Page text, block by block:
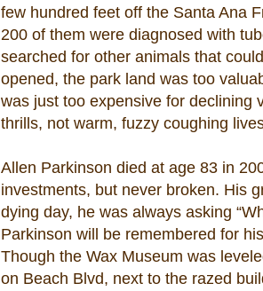
few hundred feet off the Santa Ana
200 of them were diagnosed with
searched for other animals that
opened, the park land was too
was just too expensive for declining
thrills, not warm, fuzzy coughing
Allen Parkinson died at age 83 in
investments, but never broken. His
dying day, he was always asking
Parkinson will be remembered for
Though the Wax Museum was
on Beach Blvd, next to the razed